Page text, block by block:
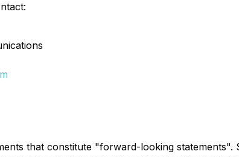
that constitute "forward-looking